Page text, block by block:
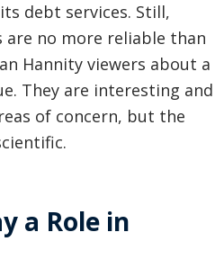
debt services. Still,
no more reliable than
Hannity viewers about a
They are interesting and
of concern, but the
a Role in